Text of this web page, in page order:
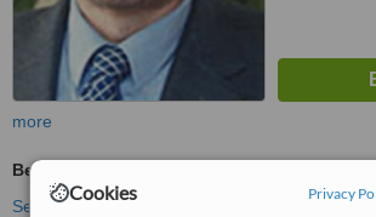
Cookies Privacy
more
Beauty Salon Enquiry
See more treatments